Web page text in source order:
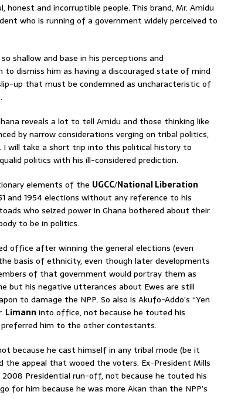
and incorruptible people. This brand, Mr. Amidu
who is running of a government widely perceived to
shallow and base in his perceptions and
to dismiss him as having a discouraged state of mind
up that must be condemned as uncharacteristic of
reveals a lot to tell Amidu and those thinking like
by narrow considerations verging on tribal politics,
I will take a short trip into this political history to
politics with his ill-considered prediction.
elements of the UGCC/National Liberation
and 1954 elections without any reference to his
who seized power in Ghana bothered about their
to be in politics.
office after winning the general elections (even
basis of ethnicity, even though later developments
of that government would portray them as
but his negative utterances about Ewes are still
to damage the NPP. So also is Akufo-Addo’s “Yen
Limann into office, not because he touted his
preferred him to the other contestants.
because he cast himself in any tribal mode (be it
the appeal that wooed the voters. Ex-President Mills
Presidential run-off, not because he touted his
for him because he was more Akan than the NPP’s